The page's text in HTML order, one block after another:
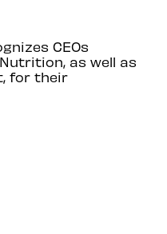
CEOs
as well as
for their